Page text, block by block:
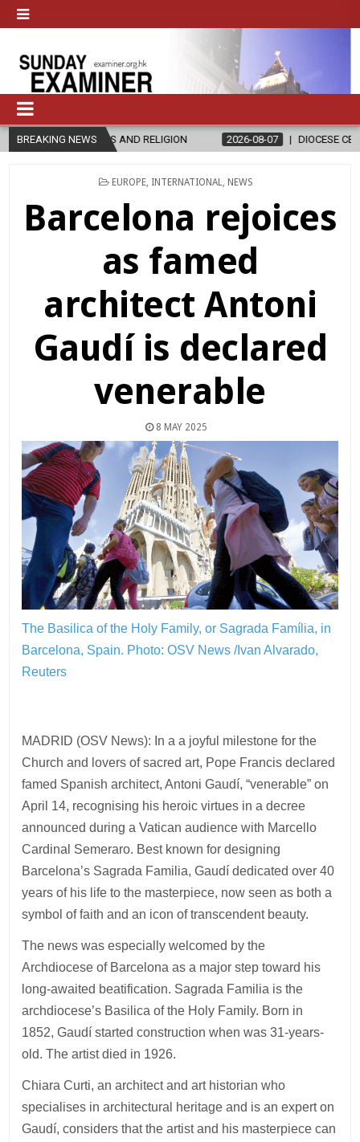
BREAKING NEWS
AND RELIGION 2026-08-07 DIOCESE CELEBRATES 30 YEARS OF
POSTED
EUROPE INTERNATIONAL NEWS
Barcelona rejoices
as famed
architect Antoni
Gaudí is declared
venerable
8 MAY 2025
The Basilica of the Holy Family, or Sagrada Família, in
Barcelona, Spain. Photo: OSV News /Ivan Alvarado,
Reuters
MADRID (OSV News): In a a joyful milestone for the
Church and lovers of sacred art, Pope Francis declared
famed Spanish architect, Antoni Gaudí, “venerable” on
April 14, recognising his heroic virtues in a decree
announced during a Vatican audience with Marcello
Cardinal Semeraro. Best known for designing
Barcelona’s Sagrada Familia, Gaudí dedicated over 40
years of his life to the masterpiece, now seen as both a
symbol of faith and an icon of transcendent beauty.
The news was especially welcomed by the
Archdiocese of Barcelona as a major step toward his
long-awaited beatification. Sagrada Familia is the
archdiocese’s Basilica of the Holy Family. Born in
1852, Gaudí started construction when was 31-years-
old. The artist died in 1926.
Chiara Curti, an architect and art historian who
specialises in architectural heritage and is an expert on
Gaudí, considers that the artist and his masterpiece can